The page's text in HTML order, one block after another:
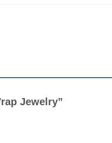
Jewelry”